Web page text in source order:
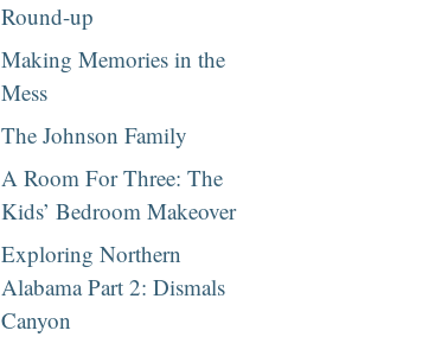
Round-up
Making Memories in the
Mess
The Johnson Family
A Room For Three: The
Kids’ Bedroom Makeover
Exploring Northern
Alabama Part 2: Dismals
Canyon